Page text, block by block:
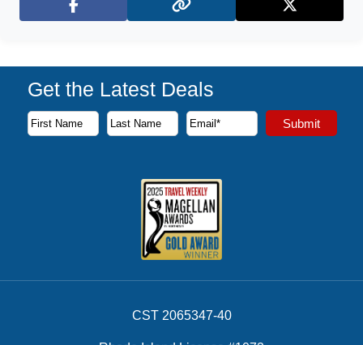
Facebook X (Twitter)
Get the Latest Deals
Subscribe to our newsletter to receive the latest cruise
First Name
Last Name
Email Address Submit
CST 2065347-40